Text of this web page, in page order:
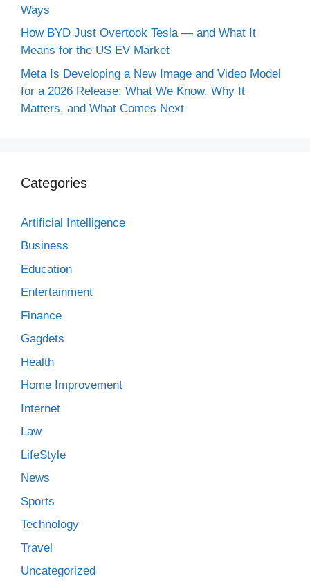
Ways
How BYD Just Overtook Tesla — and What It
Means for the US EV Market
Meta Is Developing a New Image and Video Model
for a 2026 Release: What We Know, Why It
Matters, and What Comes Next
Categories
Artificial Intelligence
Business
Education
Entertainment
Finance
Gagdets
Health
Home Improvement
Internet
Law
LifeStyle
News
Sports
Technology
Travel
Uncategorized